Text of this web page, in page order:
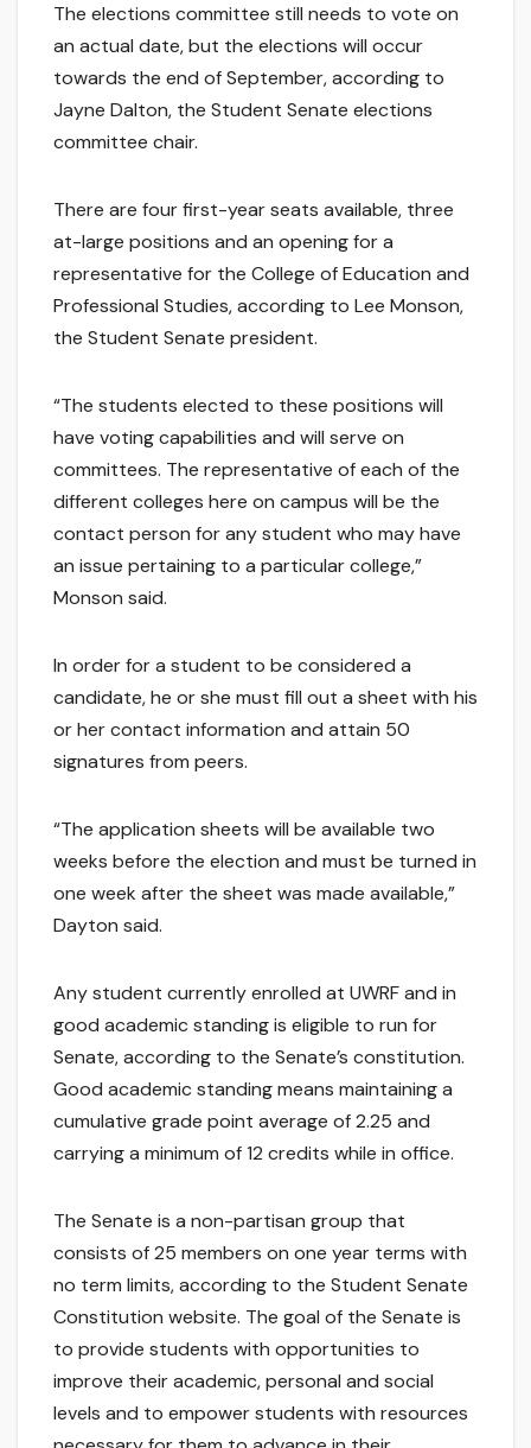
The elections committee still needs to vote on
an actual date, but the elections will occur
towards the end of September, according to
Jayne Dalton, the Student Senate elections
committee chair.
There are four first-year seats available, three
at-large positions and an opening for a
representative for the College of Education and
Professional Studies, according to Lee Monson,
the Student Senate president.
“The students elected to these positions will
have voting capabilities and will serve on
committees. The representative of each of the
different colleges here on campus will be the
contact person for any student who may have
an issue pertaining to a particular college,”
Monson said.
In order for a student to be considered a
candidate, he or she must fill out a sheet with his
or her contact information and attain 50
signatures from peers.
“The application sheets will be available two
weeks before the election and must be turned in
one week after the sheet was made available,”
Dayton said.
Any student currently enrolled at UWRF and in
good academic standing is eligible to run for
Senate, according to the Senate’s constitution.
Good academic standing means maintaining a
cumulative grade point average of 2.25 and
carrying a minimum of 12 credits while in office.
The Senate is a non-partisan group that
consists of 25 members on one year terms with
no term limits, according to the Student Senate
Constitution website. The goal of the Senate is
to provide students with opportunities to
improve their academic, personal and social
levels and to empower students with resources